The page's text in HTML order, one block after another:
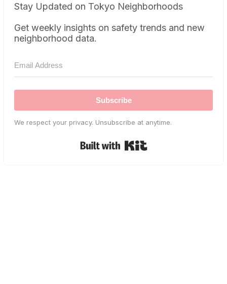
Stay Updated on Tokyo Neighborhoods
Get weekly insights on safety trends and new
neighborhood data.
Subscribe
We respect your privacy. Unsubscribe at anytime.